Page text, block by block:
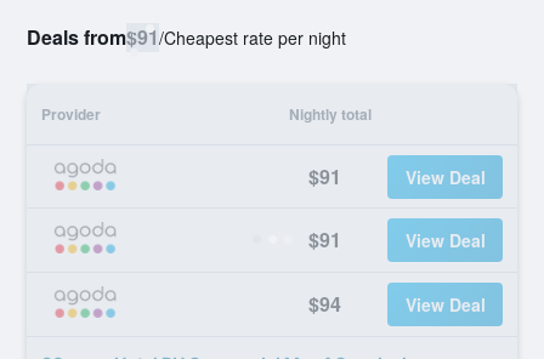
Deals from$91/Cheapest rate per night
Provider Nightly total
$91 View Deal
$91 View Deal
$94 View Deal